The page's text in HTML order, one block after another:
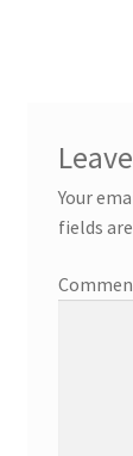
Your
fields